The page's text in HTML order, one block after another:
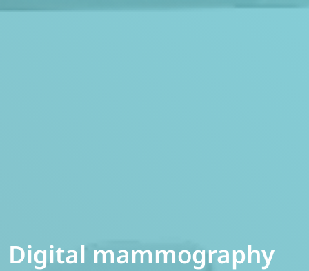
Digital mammography